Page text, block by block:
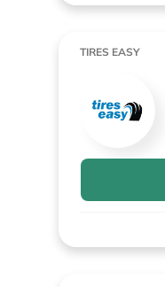
TIRES EASY